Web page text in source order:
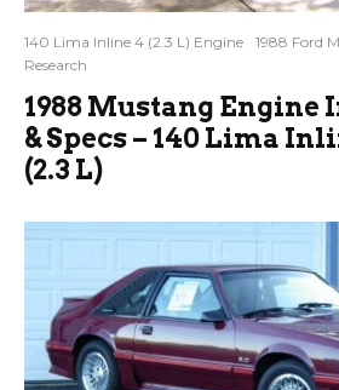
140 Lima Inline 4 (2.3 L) Engine 1988 Ford
Research
1988 Mustang
& Specs – 140 Lima
(2.3 L)